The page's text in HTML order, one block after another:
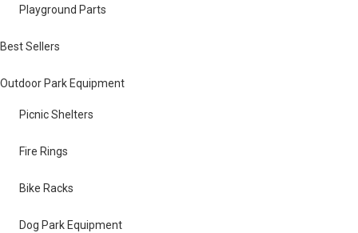
Playground Parts
Best Sellers
Outdoor Park Equipment
Picnic Shelters
Fire Rings
Bike Racks
Dog Park Equipment